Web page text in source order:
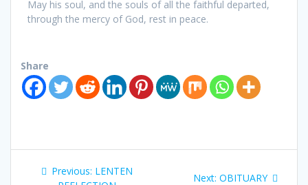
May his soul, and the souls of all the faithful departed,
through the mercy of God, rest in peace.
Share
Previous: LENTEN
Next: OBITUARY